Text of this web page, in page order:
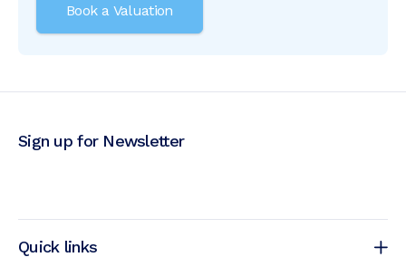
Book a Valuation
Quick links
Sign up for Newsletter